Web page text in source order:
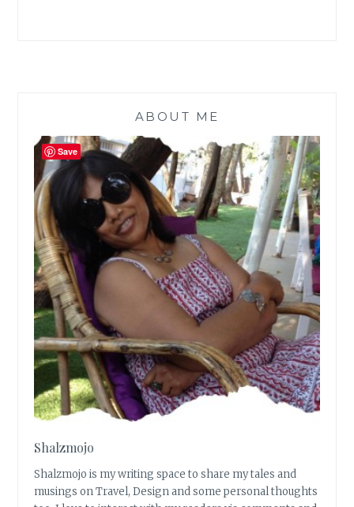
ABOUT ME
Shalzmojo
Shalzmojo is my writing space to share my tales and
musings on Travel, Design and some personal thoughts
Save